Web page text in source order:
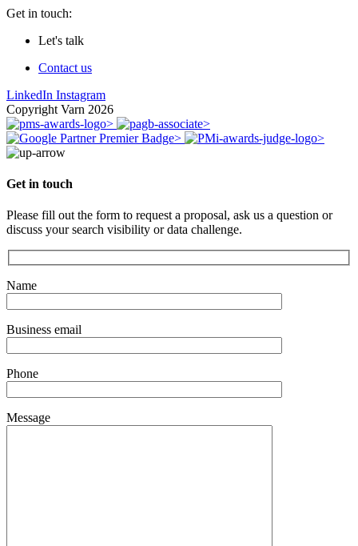
Get in touch:
Let's talk
Contact us
LinkedIn Instagram
Copyright Varn 2026
Get in touch
Please fill out the form to request a proposal, ask us a question or
discuss your search visibility or data challenge.
Name
Business email
Phone
Message